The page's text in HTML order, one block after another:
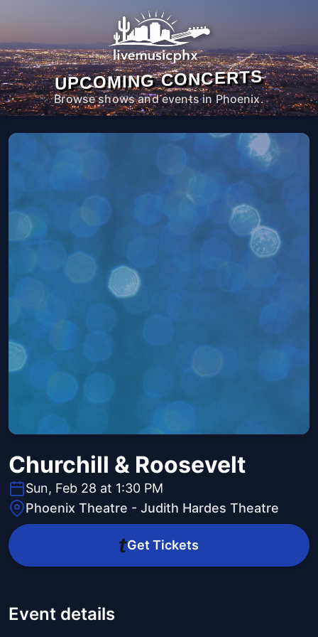
UPCOMING CONCERTS
Browse shows and events in Phoenix.
Churchill & Roosevelt
Sun, Feb 28 at 1:30 PM
Phoenix Theatre - Judith Hardes Theatre
Get Tickets
Event details